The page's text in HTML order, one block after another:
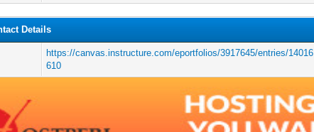
Details
https://canvas.instructure.com/eportfolios/3917645/entries/14016
610